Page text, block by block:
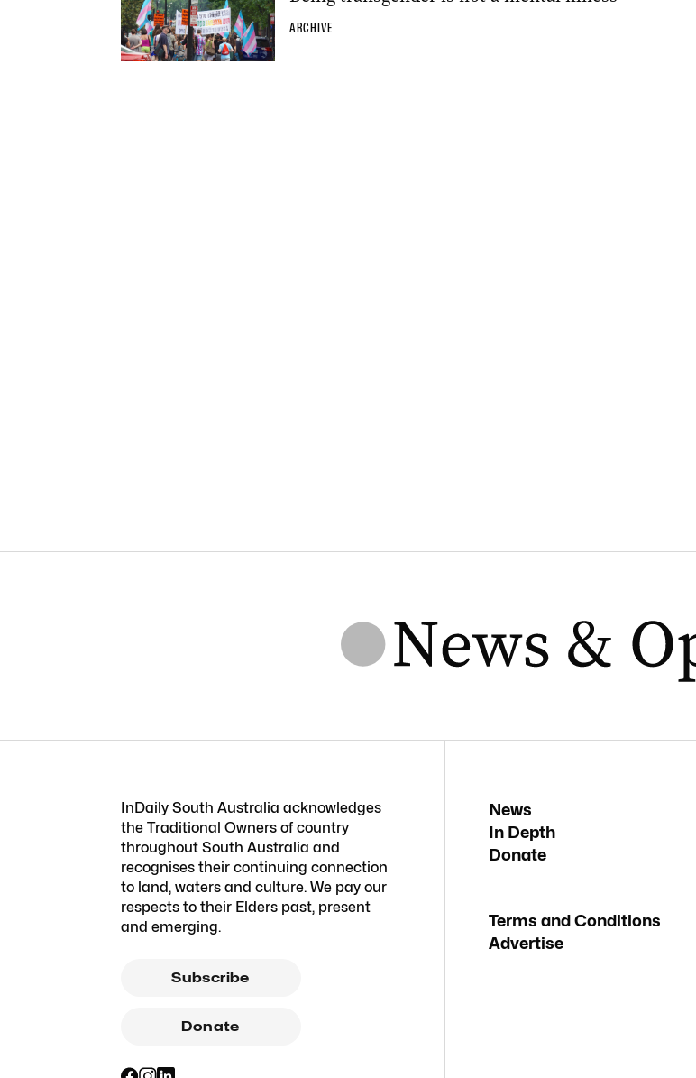
ARCHIVE
InDaily South Australia acknowledges
the Traditional Owners of country
throughout South Australia and
recognises their continuing connection
to land, waters and culture. We pay our
respects to their Elders past, present
and emerging.
Subscribe
Donate
News
In Depth
Donate
Terms and Conditions
Advertise